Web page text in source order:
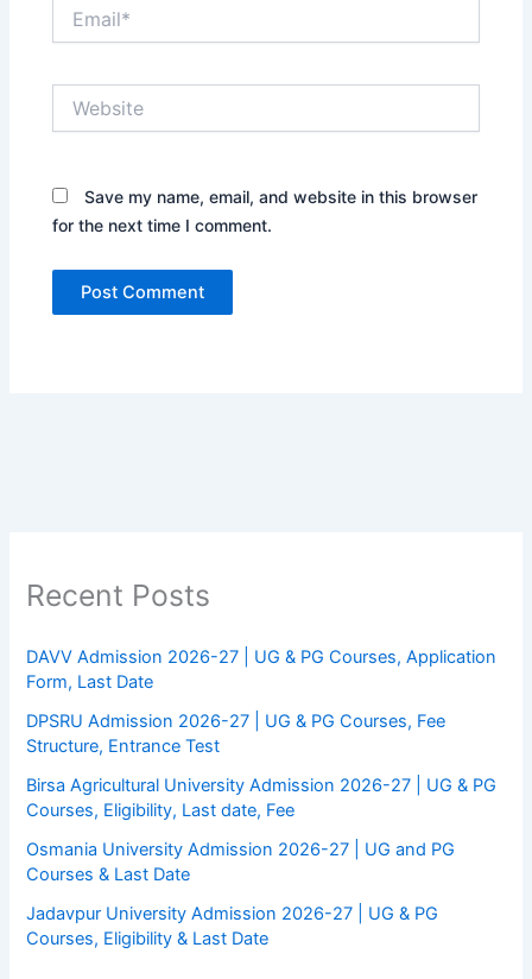
Save my name, email, and website in this browser
for the next time I comment.
Recent Posts
DAVV Admission 2026-27 | UG & PG Courses, Application
Form, Last Date
DPSRU Admission 2026-27 | UG & PG Courses, Fee
Structure, Entrance Test
Birsa Agricultural University Admission 2026-27 | UG & PG
Courses, Eligibility, Last date, Fee
Osmania University Admission 2026-27 | UG and PG
Courses & Last Date
Jadavpur University Admission 2026-27 | UG & PG
Courses, Eligibility & Last Date